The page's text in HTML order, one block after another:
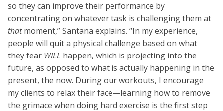
so they can improve their performance by
concentrating on whatever task is challenging them at
thatmoment,” Santana explains. “In my experience,
people will quit a physical challenge based on what
they fear WILL happen, which is projecting into the
future, as opposed to what is actually happening in the
present, the now. During our workouts, I encourage
my clients to relax their face—learning how to remove
the grimace when doing hard exercise is the first step